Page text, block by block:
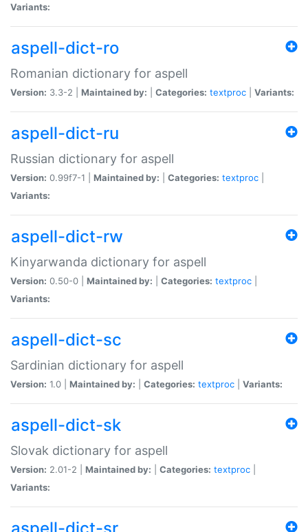
Variants:
aspell-dict-ro
Romanian dictionary for aspell
Version: 3.3-2 | Maintained by: Categories: textproc Variants:
aspell-dict-ru
Russian dictionary for aspell
Version: 0.99f7-1 | Maintained by: Categories: textproc
Variants:
aspell-dict-rw
Kinyarwanda dictionary for aspell
Version: 0.50-0 | Maintained by: Categories: textproc
Variants:
aspell-dict-sc
Sardinian dictionary for aspell
Version: 1.0 | Maintained by: Categories: textproc Variants:
aspell-dict-sk
Slovak dictionary for aspell
Version: 2.01-2 | Maintained by: Categories: textproc
Variants: